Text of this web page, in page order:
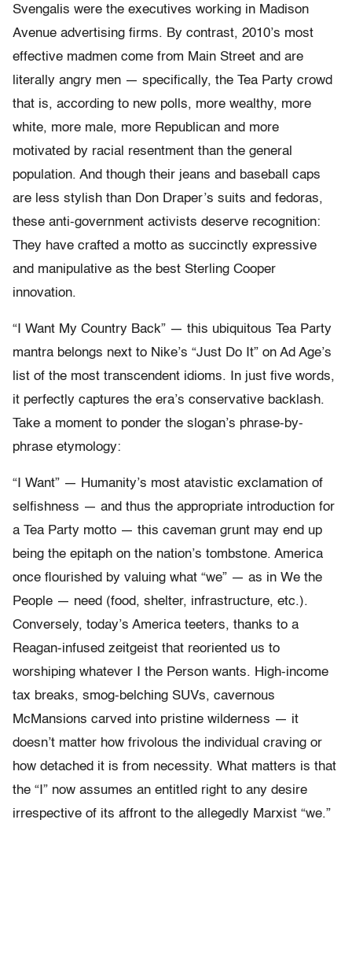
Svengalis were the executives working in Madison
Avenue advertising firms. By contrast, 2010’s most
effective madmen come from Main Street and are
literally angry men — specifically, the Tea Party crowd
that is, according to new polls, more wealthy, more
white, more male, more Republican and more
motivated by racial resentment than the general
population. And though their jeans and baseball caps
are less stylish than Don Draper’s suits and fedoras,
these anti-government activists deserve recognition:
They have crafted a motto as succinctly expressive
and manipulative as the best Sterling Cooper
innovation.
“I Want My Country Back” — this ubiquitous Tea Party
mantra belongs next to Nike’s “Just Do It” on Ad Age’s
list of the most transcendent idioms. In just five words,
it perfectly captures the era’s conservative backlash.
Take a moment to ponder the slogan’s phrase-by-
phrase etymology:
“I Want” — Humanity’s most atavistic exclamation of
selfishness — and thus the appropriate introduction for
a Tea Party motto — this caveman grunt may end up
being the epitaph on the nation’s tombstone. America
once flourished by valuing what “we” — as in We the
People — need (food, shelter, infrastructure, etc.).
Conversely, today’s America teeters, thanks to a
Reagan-infused zeitgeist that reoriented us to
worshiping whatever I the Person wants. High-income
tax breaks, smog-belching SUVs, cavernous
McMansions carved into pristine wilderness — it
doesn’t matter how frivolous the individual craving or
how detached it is from necessity. What matters is that
the “I” now assumes an entitled right to any desire
irrespective of its affront to the allegedly Marxist “we.”